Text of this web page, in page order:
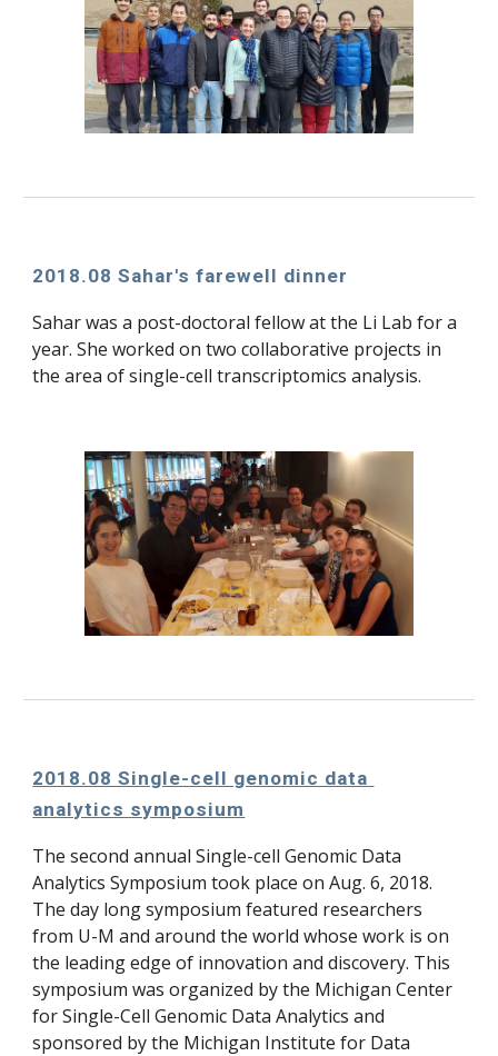
2018.08 Sahar's farewell dinner
Sahar was a post-doctoral fellow at the Li Lab for a
year. She worked on two collaborative projects in
the area of single-cell transcriptomics analysis.
2018.08 Single-cell genomic data
analytics symposium
The second annual Single-cell Genomic Data
Analytics Symposium took place on Aug. 6, 2018.
The day long symposium featured researchers
from U-M and around the world whose work is on
the leading edge of innovation and discovery. This
symposium was organized by the Michigan Center
for Single-Cell Genomic Data Analytics and
sponsored by the Michigan Institute for Data